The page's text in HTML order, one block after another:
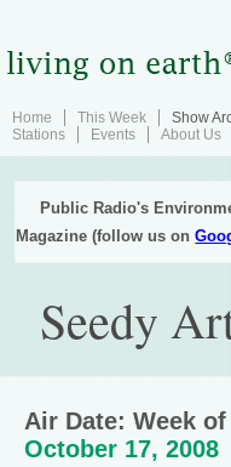
Home This Week Show
Stations
Events About Us
Public Radio's
Magazine (follow us on
Seedy
Air Date: Week of
October 17, 2008